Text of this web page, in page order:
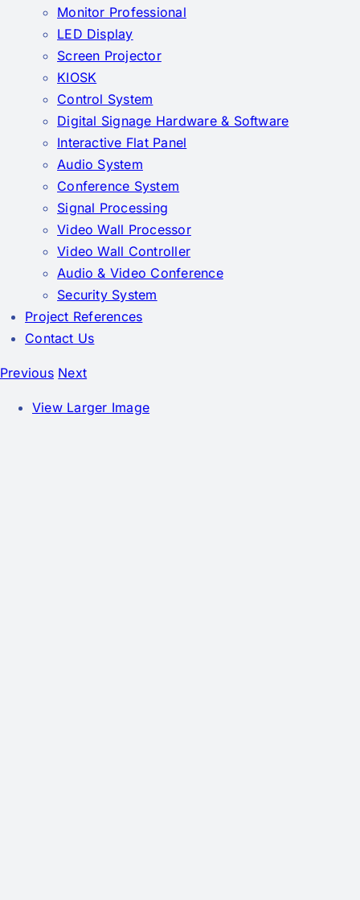
Monitor Professional
LED Display
Screen Projector
KIOSK
Control System
Digital Signage Hardware & Software
Interactive Flat Panel
Audio System
Conference System
Signal Processing
Video Wall Processor
Video Wall Controller
Audio & Video Conference
Security System
Project References
Contact Us
Previous Next
View Larger Image